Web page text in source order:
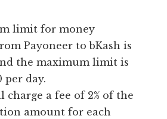
limit for money
Payoneer to bKash is
the maximum limit is
per day.
charge a fee of 2% of the
amount for each